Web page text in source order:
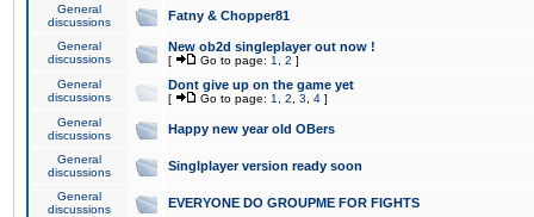
General
discussions
Fatny & Chopper81
General
discussions
New ob2d singleplayer out now !
[ Go to page: 1 2 ]
General
discussions
Dont give up on the game yet
[ Go to page: 1 2 3 4 ]
General
discussions
Happy new year old OBers
General
discussions
Singlplayer version ready soon
General
discussions
EVERYONE DO GROUPME FOR FIGHTS